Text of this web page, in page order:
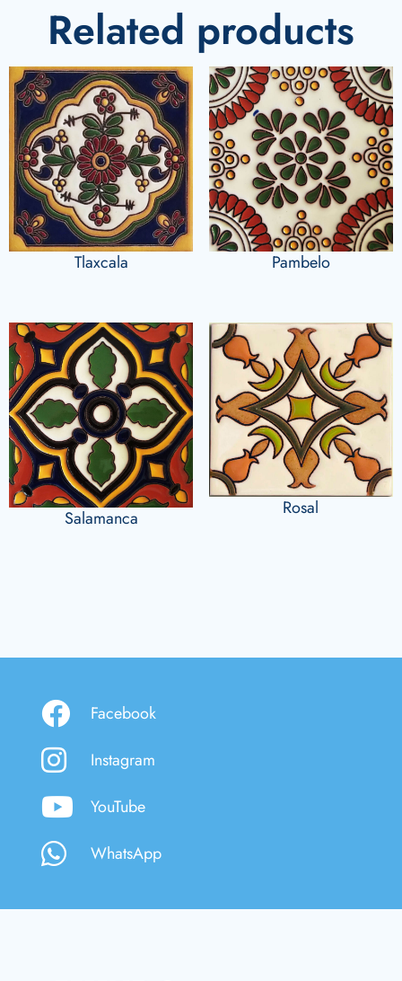
Related products
Tlaxcala Pambelo
Salamanca Rosal
Facebook
Instagram
YouTube
WhatsApp